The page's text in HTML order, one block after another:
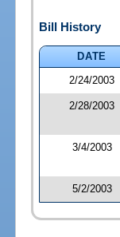
Bill History
DATE
2/24/2003
2/28/2003
3/4/2003
5/2/2003